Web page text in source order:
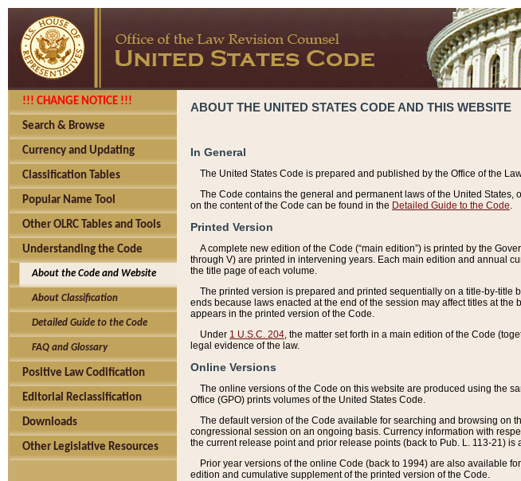
!!! CHANGE NOTICE !!!
Search & Browse
Currency and Updating
Classification Tables
Popular Name Tool
Other OLRC Tables and Tools
Understanding the Code
About the Code and Website
About Classification
Detailed Guide to the Code
FAQ and Glossary
Positive Law Codification
Editorial Reclassification
Downloads
Other Legislative Resources
ABOUT THE UNITED STATES CODE AND THIS WEBSITE
In General
The United States Code is prepared and published by the Office of the
The Code contains the general and permanent laws of the United
on the content of the Code can be found in the Detailed Guide to the Code
Printed Version
A complete new edition of the Code (“main edition”) is printed by the
through V) are printed in intervening years. Each main edition and annual
the title page of each volume.
The printed version is prepared and printed sequentially on a title-by-
ends because laws enacted at the end of the session may affect titles at
appears in the printed version of the Code.
Under 1 U.S.C. 204 , the matter set forth in a main edition of the Code
legal evidence of the law.
Online Versions
The online versions of the Code on this website are produced using the
Office (GPO) prints volumes of the United States Code.
The default version of the Code available for searching and browsing on
congressional session on an ongoing basis. Currency information with
the current release point and prior release points (back to Pub. L. 113-21) is
Prior year versions of the online Code (back to 1994) are also available
edition and cumulative supplement of the printed version of the Code.